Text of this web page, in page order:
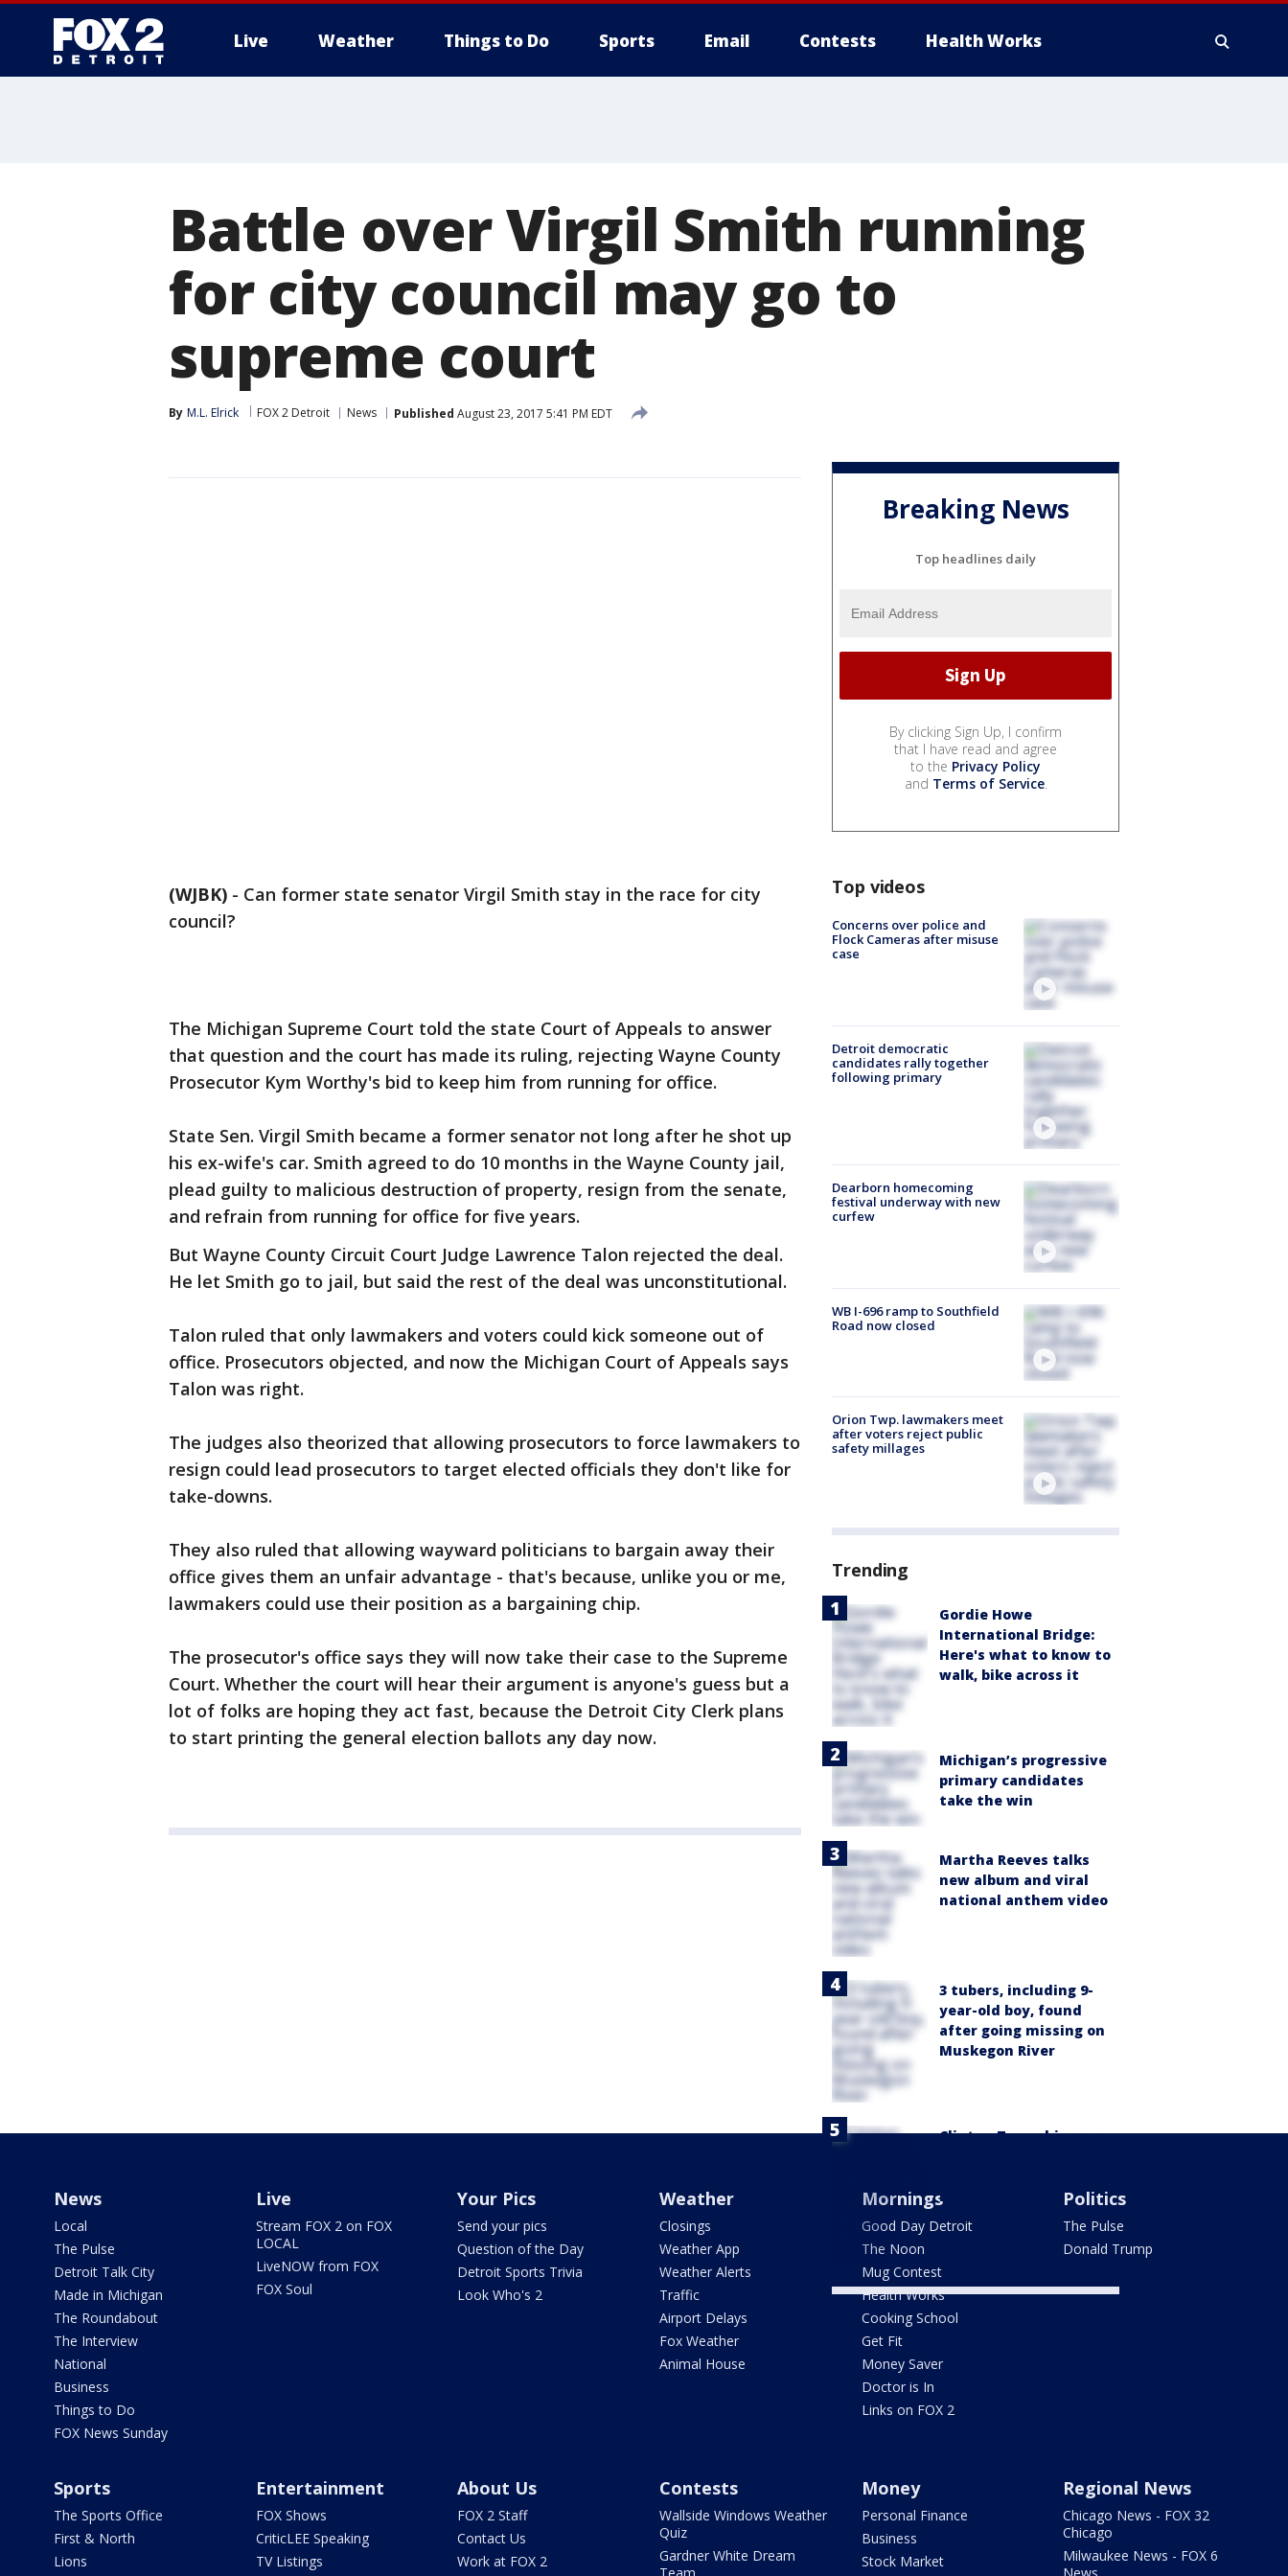
Live Weather Things to Do Sports Email Contests Health Works
Battle over Virgil Smith running
for city council may go to
supreme court
By M.L. Elrick FOX 2 Detroit News Published August 23, 2017 5:41 PM EDT
(WJBK) - Can former state senator Virgil Smith stay in the race for city
council?
The Michigan Supreme Court told the state Court of Appeals to answer
that question and the court has made its ruling, rejecting Wayne County
Prosecutor Kym Worthy's bid to keep him from running for office.
State Sen. Virgil Smith became a former senator not long after he shot up
his ex-wife's car. Smith agreed to do 10 months in the Wayne County jail,
plead guilty to malicious destruction of property, resign from the senate,
and refrain from running for office for five years.
But Wayne County Circuit Court Judge Lawrence Talon rejected the deal.
He let Smith go to jail, but said the rest of the deal was unconstitutional.
Talon ruled that only lawmakers and voters could kick someone out of
office. Prosecutors objected, and now the Michigan Court of Appeals says
Talon was right.
The judges also theorized that allowing prosecutors to force lawmakers to
resign could lead prosecutors to target elected officials they don't like for
take-downs.
They also ruled that allowing wayward politicians to bargain away their
office gives them an unfair advantage - that's because, unlike you or me,
lawmakers could use their position as a bargaining chip.
The prosecutor's office says they will now take their case to the Supreme
Court. Whether the court will hear their argument is anyone's guess but a
lot of folks are hoping they act fast, because the Detroit City Clerk plans
to start printing the general election ballots any day now.
Breaking News
Top headlines daily
By clicking Sign Up, I confirm
that I have read and agree
to the Privacy Policy
and Terms of Service.
Top videos
Concerns over police and
Flock Cameras after misuse
case
Detroit democratic
candidates rally together
following primary
Dearborn homecoming
festival underway with new
curfew
WB I-696 ramp to Southfield
Road now closed
Orion Twp. lawmakers meet
after voters reject public
safety millages
Trending
Gordie Howe
International Bridge:
Here's what to know to
walk, bike across it
Michigan’s progressive
primary candidates
take the win
Martha Reeves talks
new album and viral
national anthem video
3 tubers, including 9-
year-old boy, found
after going missing on
Muskegon River
Clinton Township man
robbery spree
News
Local
The Pulse
Detroit Talk City
Made in Michigan
The Roundabout
The Interview
National
Business
Things to Do
FOX News Sunday
Live
Stream FOX 2 on FOX
LOCAL
LiveNOW from FOX
FOX Soul
Your Pics
Send your pics
Question of the Day
Detroit Sports Trivia
Look Who's 2
Weather
Closings
Weather App
Weather Alerts
Traffic
Airport Delays
Fox Weather
Animal House
Mornings
Good Day Detroit
The Noon
Mug Contest
Health Works
Cooking School
Get Fit
Money Saver
Doctor is In
Links on FOX 2
Politics
The Pulse
Donald Trump
Sports
The Sports Office
First & North
Lions
Entertainment
FOX Shows
CriticLEE Speaking
TV Listings
About Us
FOX 2 Staff
Contact Us
Work at FOX 2
Contests
Wallside Windows Weather
Quiz
Gardner White Dream
Money
Personal Finance
Business
Stock Market
Regional News
Chicago News - FOX 32
Chicago
Milwaukee News - FOX 6